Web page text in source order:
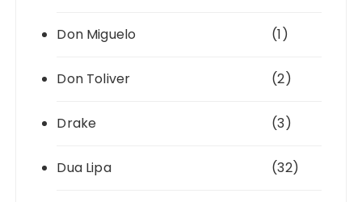
Don Miguelo (1)
Don Toliver (2)
Drake (3)
Dua Lipa (32)